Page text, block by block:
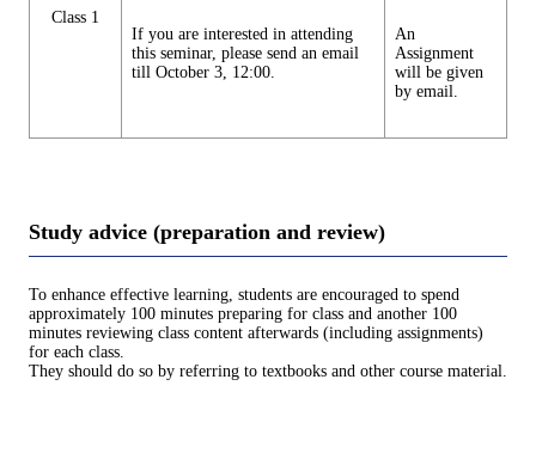
Class 1
If you are interested in attending
this seminar, please send an email
till October 3, 12:00.
An
Assignment
will be given
by email.
Study advice (preparation and review)
To enhance effective learning, students are encouraged to spend
approximately 100 minutes preparing for class and another 100
minutes reviewing class content afterwards (including assignments)
for each class.
They should do so by referring to textbooks and other course material.